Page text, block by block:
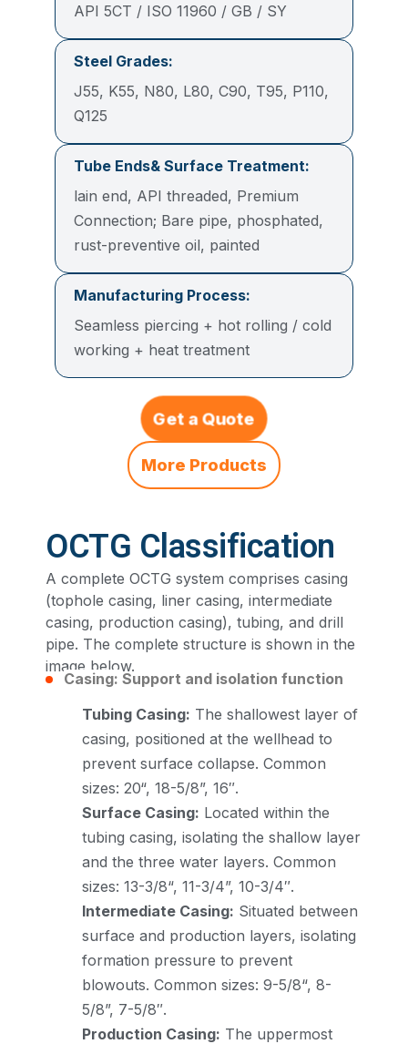
API 5CT / ISO 11960 / GB / SY
Steel Grades:
J55, K55, N80, L80, C90, T95, P110,
Q125
Tube Ends& Surface Treatment:
lain end, API threaded, Premium
Connection; Bare pipe, phosphated,
rust-preventive oil, painted
Manufacturing Process:
Seamless piercing + hot rolling / cold
working + heat treatment
Get a Quote
More Products
OCTG Classification
A complete OCTG system comprises casing
(tophole casing, liner casing, intermediate
casing, production casing), tubing, and drill
pipe. The complete structure is shown in the
image below.
Casing: Support and isolation function
Tubing Casing: The shallowest layer of
casing, positioned at the wellhead to
prevent surface collapse. Common
sizes: 20“, 18-5/8”, 16″.
Surface Casing: Located within the
tubing casing, isolating the shallow layer
and the three water layers. Common
sizes: 13-3/8“, 11-3/4”, 10-3/4″.
Intermediate Casing: Situated between
surface and production layers, isolating
formation pressure to prevent
blowouts. Common sizes: 9-5/8“, 8-
5/8”, 7-5/8″.
Production Casing: The uppermost